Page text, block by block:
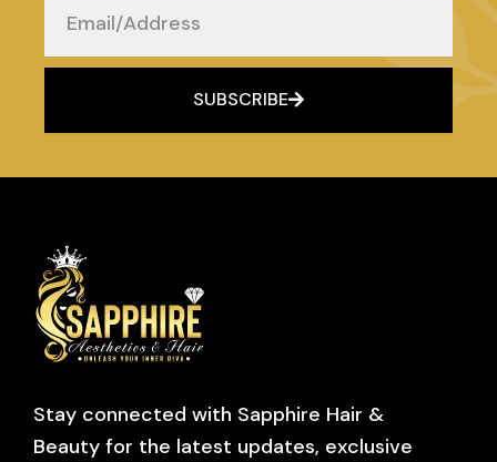
SUBSCRIBE
Stay connected with Sapphire Hair &
Beauty for the latest updates, exclusive